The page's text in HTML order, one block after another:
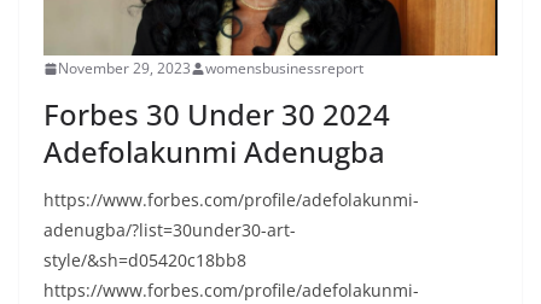
November 29, 2023 womensbusinessreport
Forbes 30 Under 30 2024
Adefolakunmi Adenugba
https://www.forbes.com/profile/adefolakunmi-
adenugba/?list=30under30-art-
style/&sh=d05420c18bb8
https://www.forbes.com/profile/adefolakunmi-